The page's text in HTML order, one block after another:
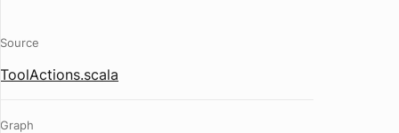
Source
ToolActions.scala
Graph